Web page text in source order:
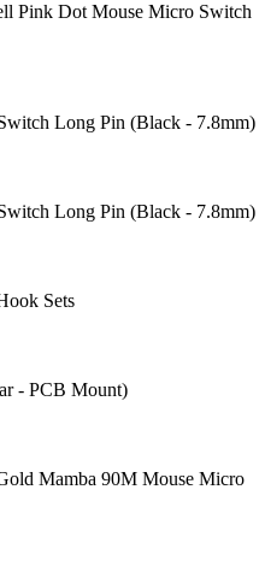
Pink Dot Mouse Micro Switch
Long Pin (Black - 7.8mm)
Long Pin (Black - 7.8mm)
Sets
- PCB Mount)
Mamba 90M Mouse Micro